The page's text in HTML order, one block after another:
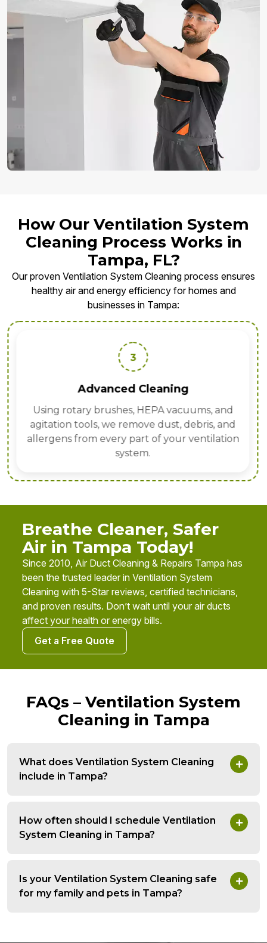
How Our Ventilation System
Cleaning Process Works in
Tampa, FL?
Our proven Ventilation System Cleaning process ensures
healthy air and energy efficiency for homes and
businesses in Tampa:
3
Advanced Cleaning
Using rotary brushes, HEPA vacuums, and
agitation tools, we remove dust, debris, and
allergens from every part of your ventilation
system.
Breathe Cleaner, Safer
Air in Tampa Today!
Since 2010, Air Duct Cleaning & Repairs Tampa has
been the trusted leader in Ventilation System
Cleaning with 5-Star reviews, certified technicians,
and proven results. Don’t wait until your air ducts
affect your health or energy bills.
Get a Free Quote
FAQs – Ventilation System
Cleaning in Tampa
What does Ventilation System Cleaning
include in Tampa?
How often should I schedule Ventilation
System Cleaning in Tampa?
Is your Ventilation System Cleaning safe
for my family and pets in Tampa?